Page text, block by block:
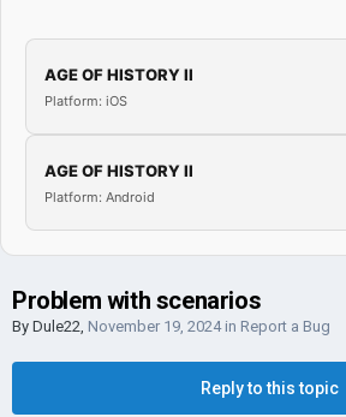
AGE OF HISTORY II
Platform: iOS
AGE OF HISTORY II
Platform: Android
Problem with scenarios
By Dule22, November 19, 2024in Report a Bug
Reply to this topic